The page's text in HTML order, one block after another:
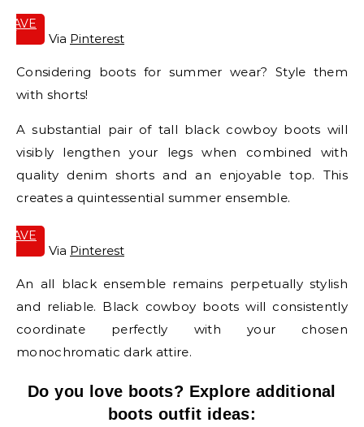
SAVE
Via Pinterest
Considering boots for summer wear? Style them
with shorts!
A substantial pair of tall black cowboy boots will
visibly lengthen your legs when combined with
quality denim shorts and an enjoyable top. This
creates a quintessential summer ensemble.
SAVE
Via Pinterest
An all black ensemble remains perpetually stylish
and reliable. Black cowboy boots will consistently
coordinate perfectly with your chosen
monochromatic dark attire.
Do you love boots? Explore additional
boots outfit ideas: